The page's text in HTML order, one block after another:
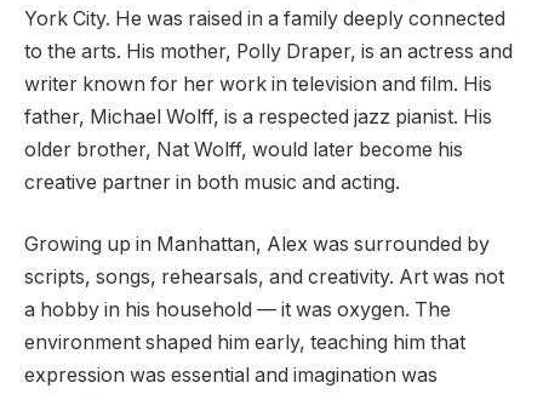
York City. He was raised in a family deeply connected
to the arts. His mother, Polly Draper, is an actress and
writer known for her work in television and film. His
father, Michael Wolff, is a respected jazz pianist. His
older brother, Nat Wolff, would later become his
creative partner in both music and acting.
Growing up in Manhattan, Alex was surrounded by
scripts, songs, rehearsals, and creativity. Art was not
a hobby in his household — it was oxygen. The
environment shaped him early, teaching him that
expression was essential and imagination was